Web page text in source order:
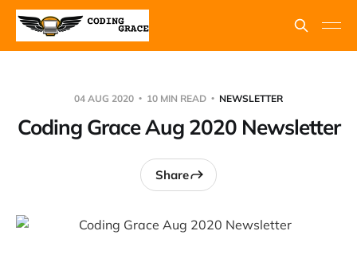
04 AUG 2020 10 MIN READ NEWSLETTER
Coding Grace Aug 2020 Newsletter
Share